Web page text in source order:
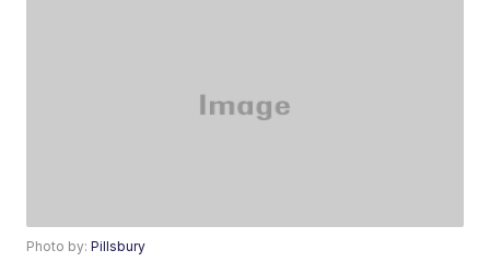
Photo by:Pillsbury